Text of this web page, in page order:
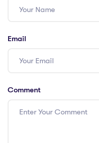
Email
Comment